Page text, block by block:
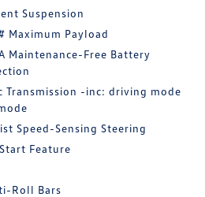
Suspension
Maximum Payload
Maintenance-Free Battery
Transmission -inc: driving mode
Speed-Sensing Steering
Feature
Roll Bars